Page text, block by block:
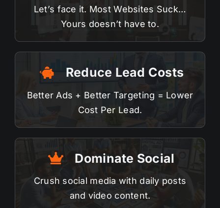
Let’s face it. MostWebsites Suck…
Yours doesn’t have to.
Reduce Lead Costs
Better Ads + Better Targeting = Lower
Cost Per Lead.
Dominate Social
Crush social media with daily posts
and video content.